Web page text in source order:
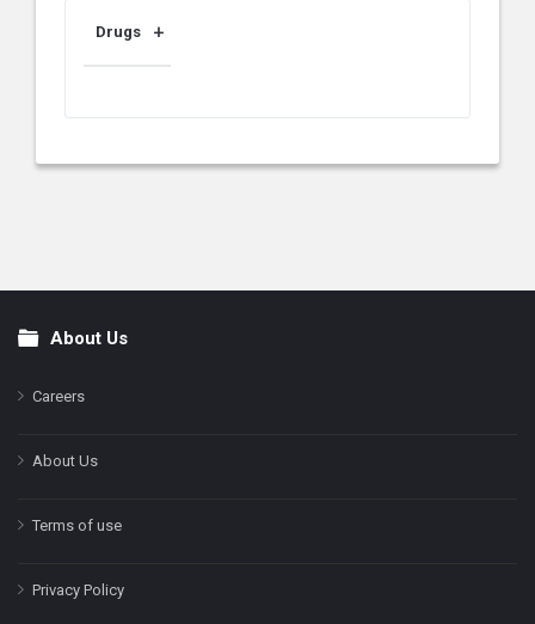
Drugs
FooterAbout Us
Careers
About Us
Terms of use
Privacy Policy